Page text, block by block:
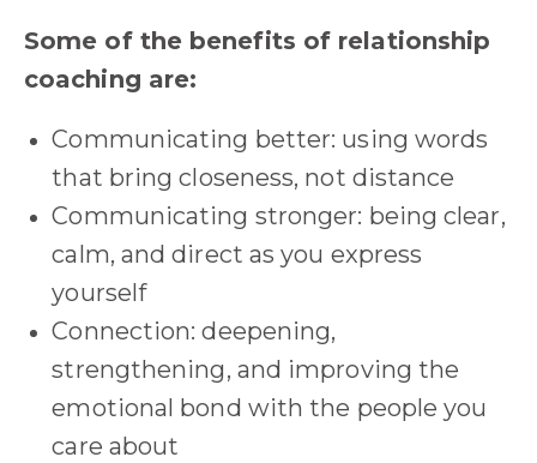
Some of the benefits of relationship
coaching are:
Communicating better: using words
that bring closeness, not distance
Communicating stronger: being clear,
calm, and direct as you express
yourself
Connection: deepening,
strengthening, and improving the
emotional bond with the people you
care about